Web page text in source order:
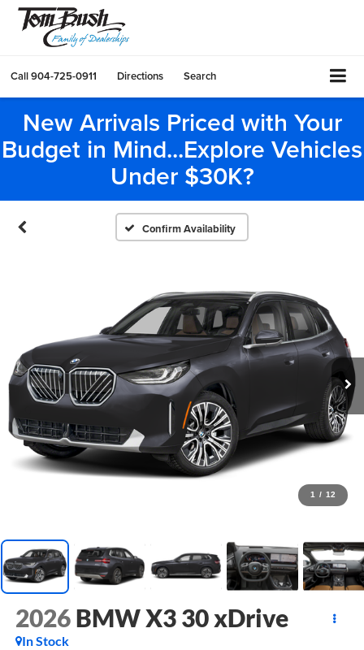
Call904-725-0911 Directions Search
New Arrivals Priced with Your
Budget in Mind...Explore Vehicles
Under $30K?
Confirm Availability
1 / 12
2026 BMW X3 30 xDrive
In Stock